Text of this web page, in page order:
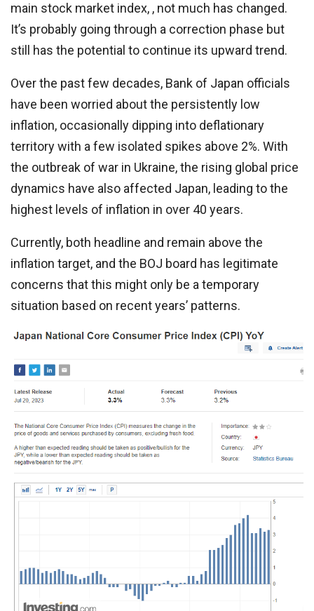
main stock market index, , not much has changed.
It’s probably going through a correction phase but
still has the potential to continue its upward trend.
Over the past few decades, Bank of Japan officials
have been worried about the persistently low
inflation, occasionally dipping into deflationary
territory with a few isolated spikes above 2%. With
the outbreak of war in Ukraine, the rising global price
dynamics have also affected Japan, leading to the
highest levels of inflation in over 40 years.
Currently, both headline and remain above the
inflation target, and the BOJ board has legitimate
concerns that this might only be a temporary
situation based on recent years’ patterns.